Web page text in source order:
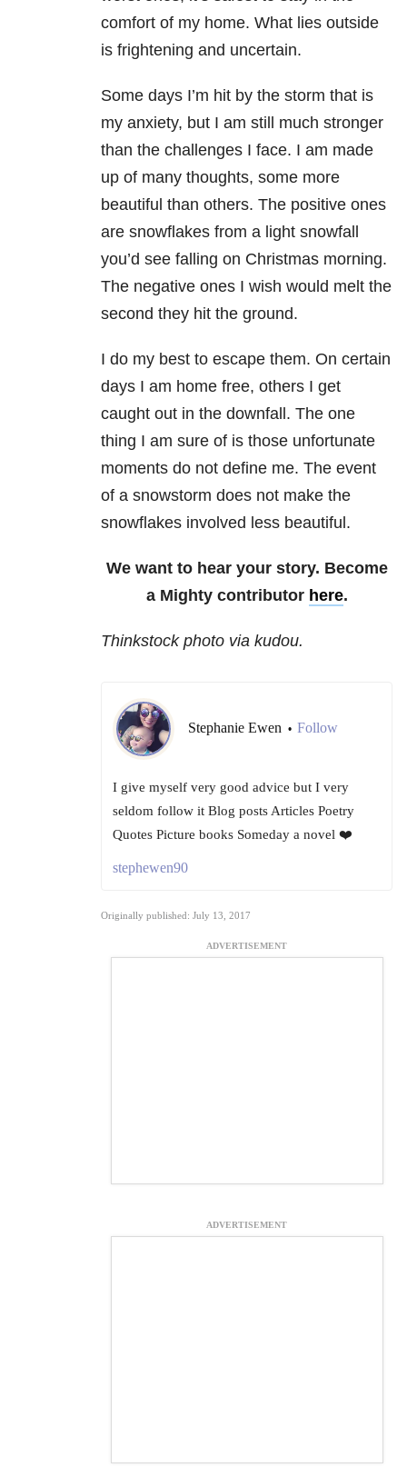
comfort of my home. What lies outside
is frightening and uncertain.
Some days I’m hit by the storm that is
my anxiety, but I am still much stronger
than the challenges I face. I am made
up of many thoughts, some more
beautiful than others. The positive ones
are snowflakes from a light snowfall
you’d see falling on Christmas morning.
The negative ones I wish would melt the
second they hit the ground.
I do my best to escape them. On certain
days I am home free, others I get
caught out in the downfall. The one
thing I am sure of is those unfortunate
moments do not define me. The event
of a snowstorm does not make the
snowflakes involved less beautiful.
We want to hear your story. Become
a Mighty contributor here.
Thinkstock photo via kudou.
Stephanie Ewen • Follow
I give myself very good advice but I very
seldom follow it Blog posts Articles Poetry
Quotes Picture books Someday a novel ❤️
stephewen90
Originally published: July 13, 2017
ADVERTISEMENT
ADVERTISEMENT